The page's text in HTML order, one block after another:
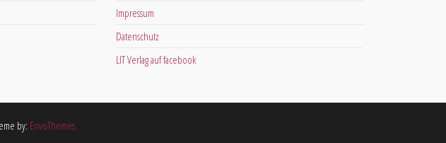
Impressum
Datenschutz
LIT Verlag auf facebook
by: EnvoThemes